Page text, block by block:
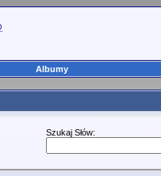
Albumy
Szukaj Słów: